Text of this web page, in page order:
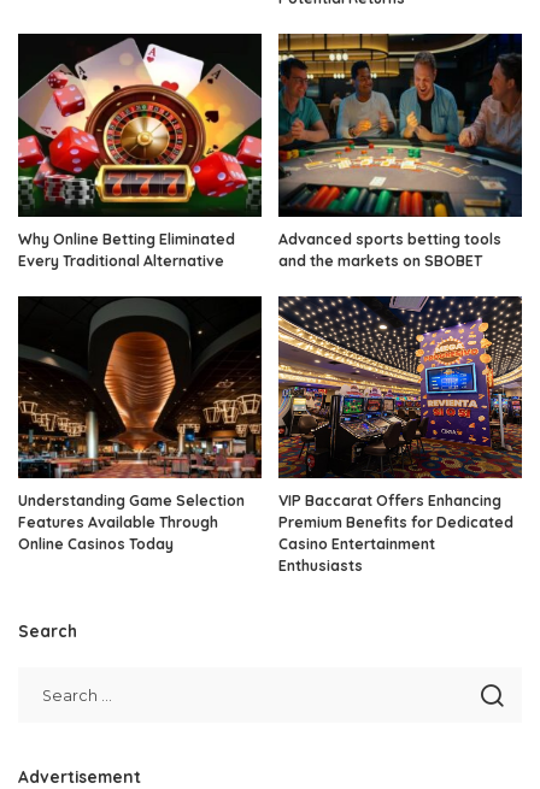
Why Online Betting Eliminated
Every Traditional Alternative
Advanced sports betting tools
and the markets on SBOBET
Understanding Game Selection
Features Available Through
Online Casinos Today
VIP Baccarat Offers Enhancing
Premium Benefits for Dedicated
Casino Entertainment
Enthusiasts
Search
Advertisement